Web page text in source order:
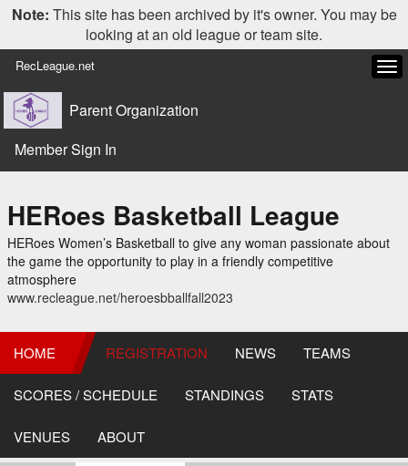
Note: This site has been archived by it's owner. You may be
looking at an old league or team site.
RecLeague.net
Parent Organization
Member Sign In
HERoes Basketball League
HERoes Women’s Basketball to give any woman passionate about
the game the opportunity to play in a friendly competitive
atmosphere
www.recleague.net/heroesbballfall2023
HOME REGISTRATION NEWS TEAMS
SCORES / SCHEDULE STANDINGS STATS
VENUES ABOUT